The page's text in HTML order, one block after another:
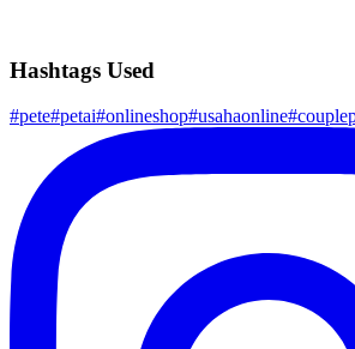
Hashtags Used
#pete#petai#onlineshop#usahaonline#